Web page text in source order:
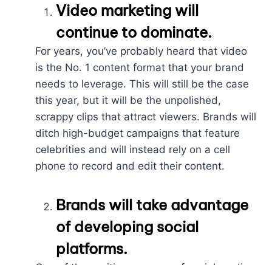
Video marketing will
continue to dominate.
For years, you’ve probably heard that video
is the No. 1 content format that your brand
needs to leverage. This will still be the case
this year, but it will be the unpolished,
scrappy clips that attract viewers. Brands will
ditch high-budget campaigns that feature
celebrities and will instead rely on a cell
phone to record and edit their content.
Brands will take advantage
of developing social
platforms.